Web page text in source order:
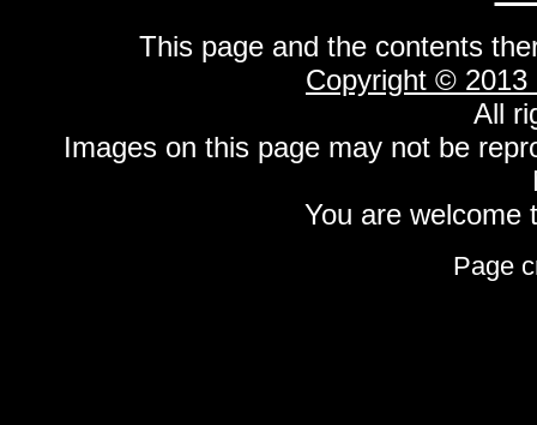
This page and the contents
Copyright © 2013
All
Images on this page may not be
You are welcome
Page